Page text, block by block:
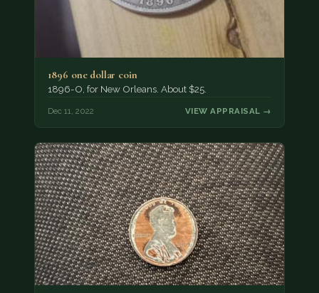
1896 one dollar coin
1896-O, for New Orleans. About $25.
Dec 11, 2022 VIEW APPRAISAL →